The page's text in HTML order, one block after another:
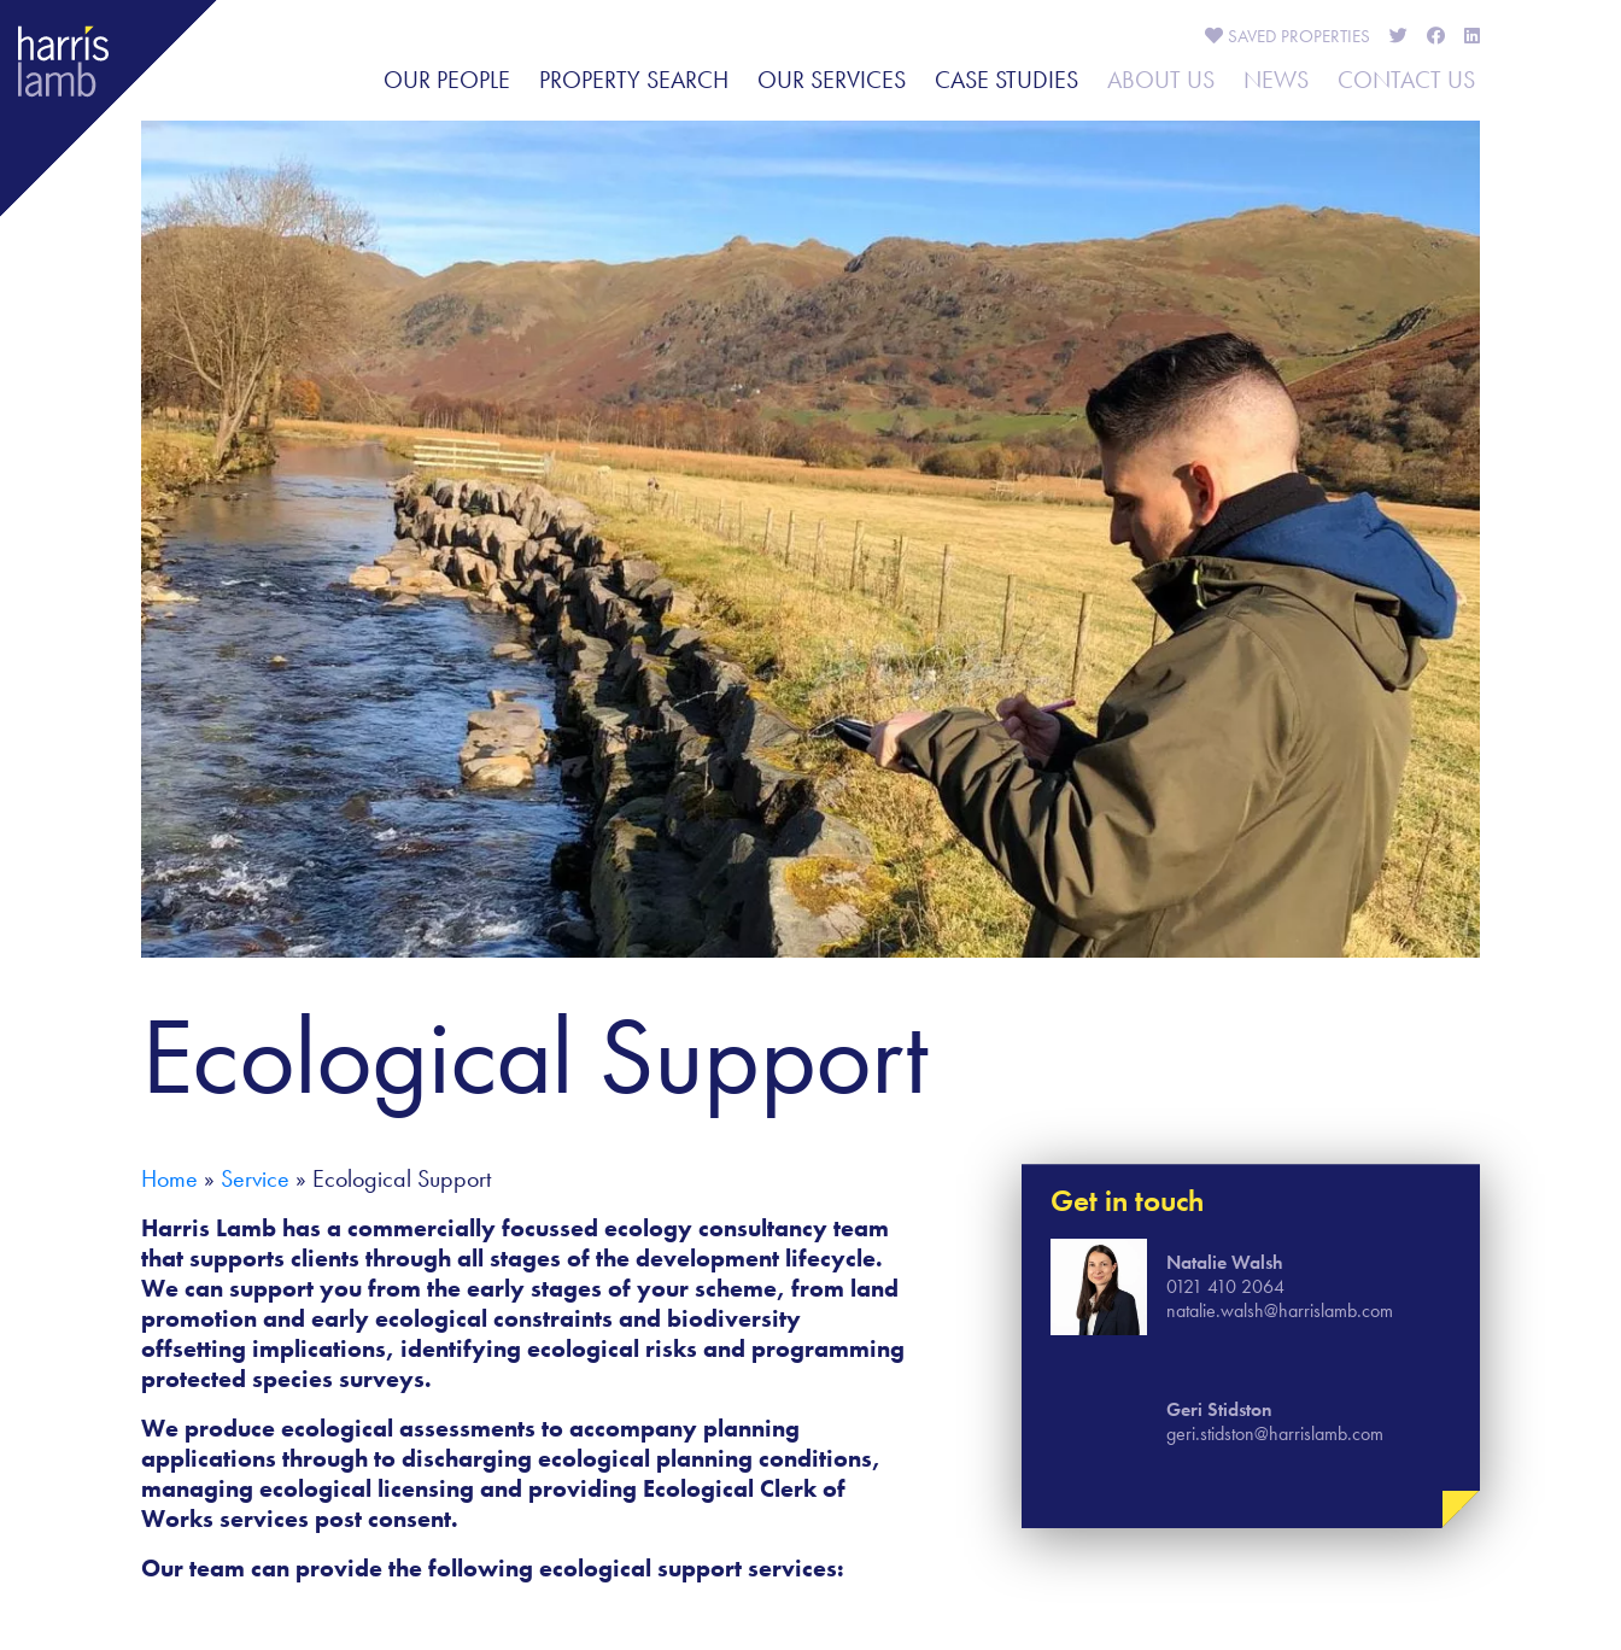
OUR PEOPLE PROPERTY SEARCH OUR SERVICES CASE STUDIES
SAVED PROPERTIES
ABOUT US NEWS CONTACT US
Ecological Support
Home » Service » Ecological Support
Harris Lamb has a commercially focussed ecology consultancyteam
that supports clients through all stages of the development lifecycle.
We can support you from the early stages of your scheme, from land
promotion and early ecological constraints and biodiversity
offsetting implications, identifying ecological risks and programming
protected species surveys.
We produce ecological assessments to accompany planning
applications through to discharging ecological planning conditions,
managing ecological licensing and providing Ecological Clerk of
Works services post consent.
Our team can provide the following ecological support services:
Get in touch
Natalie Walsh
0121 410 2064
natalie.walsh@harrislamb.com
Geri Stidston
geri.stidston@harrislamb.com